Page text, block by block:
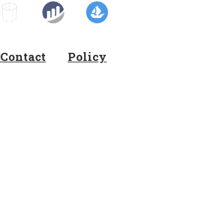
Contact Policy